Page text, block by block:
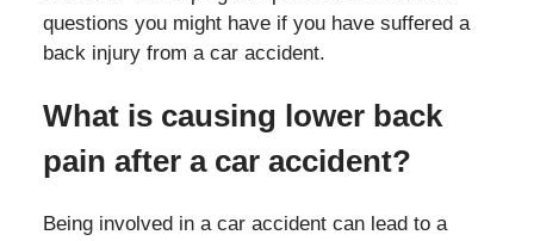
questions you might have if you have suffered a
back injury from a car accident.
What is causing lower back
pain after a car accident?
Being involved in a car accident can lead to a